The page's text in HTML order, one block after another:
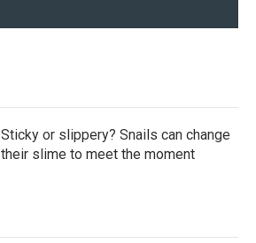
Sticky or slippery? Snails can change
their slime to meet the moment